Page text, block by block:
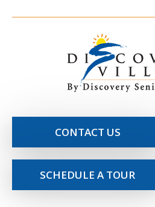
CONTACT US
SCHEDULE A TOUR